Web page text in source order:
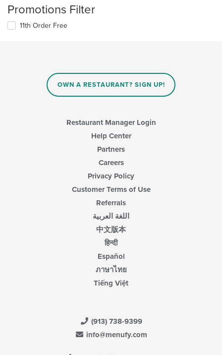
Promotions Filter
11th Order Free
OWN A RESTAURANT? SIGN UP!
Restaurant Manager Login
Help Center
Partners
Careers
Privacy Policy
Customer Terms of Use
Referrals
اللغة العربية
中文版本
हिन्दी
Español
ภาษาไทย
Tiếng Việt
(913) 738-9399
info@menufy.com